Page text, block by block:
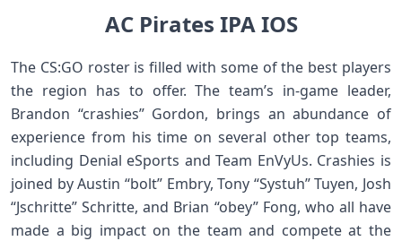
AC Pirates IPA IOS
The CS:GO roster is filled with some of the best players
the region has to offer. The team’s in-game leader,
Brandon “crashies” Gordon, brings an abundance of
experience from his time on several other top teams,
including Denial eSports and Team EnVyUs. Crashies is
joined by Austin “bolt” Embry, Tony “Systuh” Tuyen, Josh
“Jschritte” Schritte, and Brian “obey” Fong, who all have
made a big impact on the team and compete at the